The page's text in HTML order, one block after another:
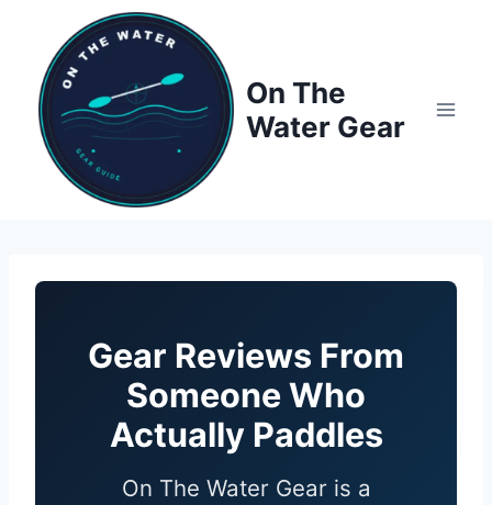
content
On The
Water Gear
Gear Reviews From
Someone Who
Actually Paddles
On The Water Gear is a